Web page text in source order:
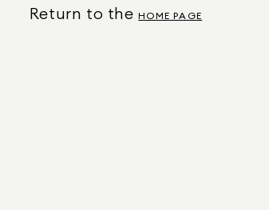
Return to the HOME PAGE